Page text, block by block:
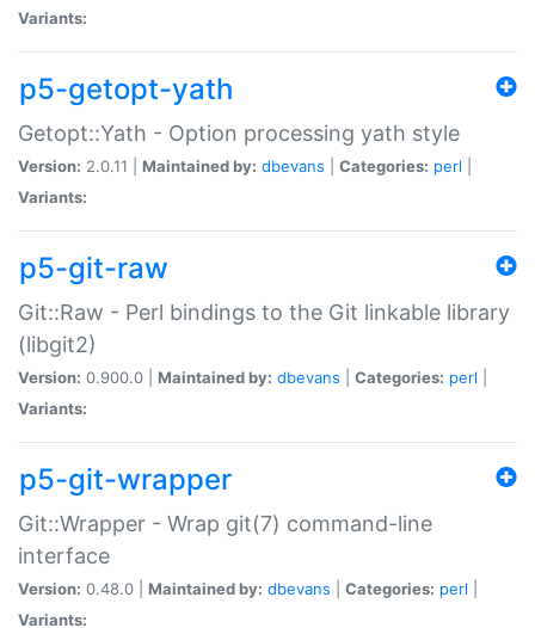
Variants:
p5-getopt-yath
Getopt::Yath - Option processing yath style
Version: 2.0.11 | Maintained by: dbevans Categories: perl
Variants:
p5-git-raw
Git::Raw - Perl bindings to the Git linkable library
(libgit2)
Version: 0.900.0 | Maintained by: dbevans Categories: perl
Variants:
p5-git-wrapper
Git::Wrapper - Wrap git(7) command-line
interface
Version: 0.48.0 | Maintained by: dbevans Categories: perl
Variants: